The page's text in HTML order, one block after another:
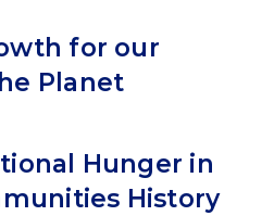
for our
Planet
Hunger in
History